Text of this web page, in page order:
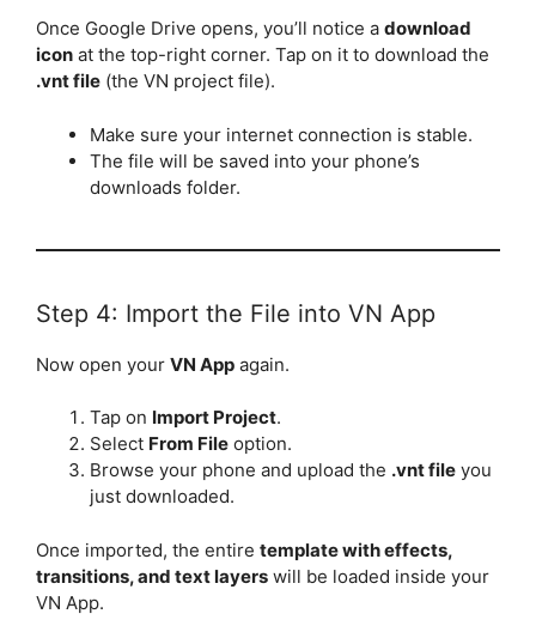
Once Google Drive opens, you’ll notice a download
icon at the top-right corner. Tap on it to download the
.vnt file (the VN project file).
Make sure your internet connection is stable.
The file will be saved into your phone’s
downloads folder.
Step 4: Import the File into VN App
Now open your VN App again.
Tap on Import Project.
Select From File option.
Browse your phone and upload the .vnt file you
just downloaded.
Once imported, the entire template with effects,
transitions, and text layers will be loaded inside your
VN App.